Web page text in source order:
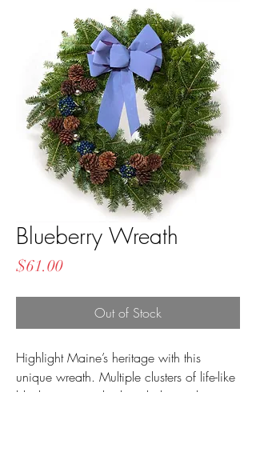
Blueberry Wreath
$61.00Price
Out of Stock
Highlight Maine’s heritage with this
unique wreath. Multiple clusters of life-like
blueberries are displayed alongside